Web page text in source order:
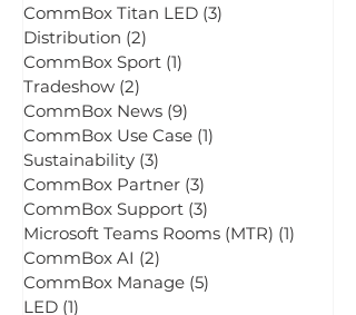
Student Engagement (2)
LED Displays (5)
CommBox Titan LED
Distribution (2)
CommBox Sport (1)1 post
Tradeshow (2)2 posts
CommBox News
CommBox Use Case (1)
Sustainability (3)3 posts
CommBox Partner (3)3 posts
CommBox Support
Microsoft Teams Rooms (MTR)
CommBox AI